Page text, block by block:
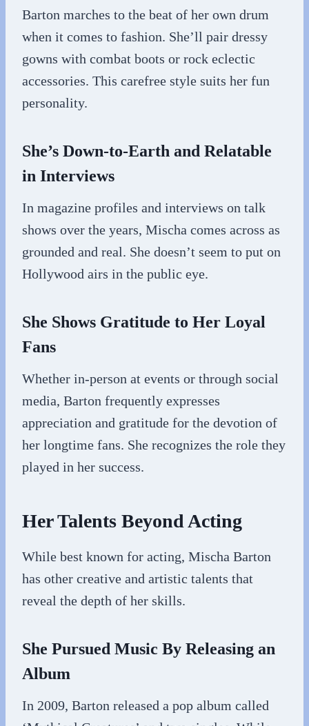
Barton marches to the beat of her own drum
when it comes to fashion. She’ll pair dressy
gowns with combat boots or rock eclectic
accessories. This carefree style suits her fun
personality.
She’s Down-to-Earth and Relatable
in Interviews
In magazine profiles and interviews on talk
shows over the years, Mischa comes across as
grounded and real. She doesn’t seem to put on
Hollywood airs in the public eye.
She Shows Gratitude to Her Loyal
Fans
Whether in-person at events or through social
media, Barton frequently expresses
appreciation and gratitude for the devotion of
her longtime fans. She recognizes the role they
played in her success.
Her Talents Beyond Acting
While best known for acting, Mischa Barton
has other creative and artistic talents that
reveal the depth of her skills.
She Pursued Music By Releasing an
Album
In 2009, Barton released a pop album called